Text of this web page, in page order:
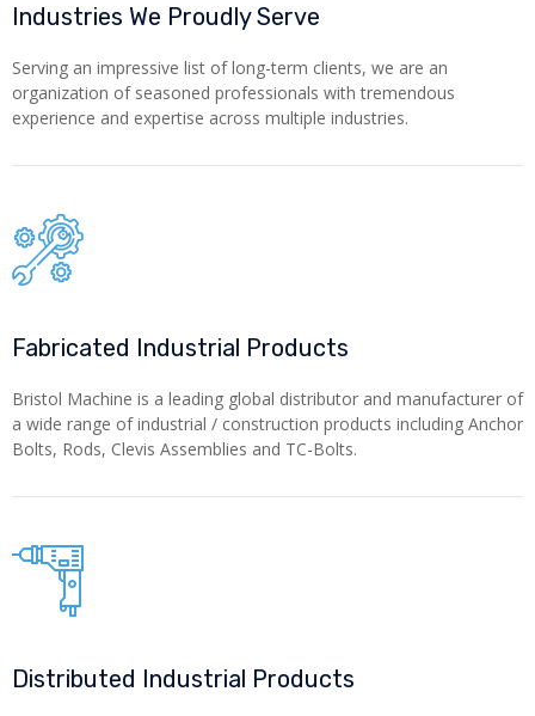
Industries We Proudly Serve
Serving an impressive list of long-term clients, we are an
organization of seasoned professionals with tremendous
experience and expertise across multiple industries.
Fabricated Industrial Products
Bristol Machine is a leading global distributor and manufacturer of
a wide range of industrial / construction products including Anchor
Bolts, Rods, Clevis Assemblies and TC-Bolts.
Distributed Industrial Products